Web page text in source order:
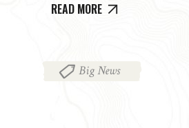
READ MORE
Big News